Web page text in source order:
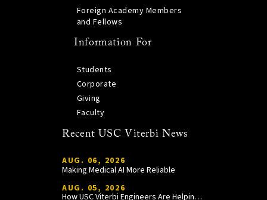
Foreign Academy Members
and Fellows
Information For
Students
Corporate
Giving
Faculty
Recent USC Viterbi News
AUG. 06, 2026
Making Medical AI More Reliable
AUG. 05, 2026
How USC Viterbi Engineers Are Helping Trojan Football Gain a Competitive Edge